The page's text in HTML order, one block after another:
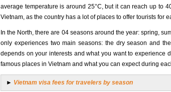
average temperature is around 25°C, but it can reach up to
Vietnam, as the country has a lot of places to offer tourists for
In the North, there are 04 seasons around the year: spring,
only experiences two main seasons: the dry season and
depends on your interests and what you want to experience
famous places in Vietnam and what you can expect during
► Vietnam visa fees for travelers by season